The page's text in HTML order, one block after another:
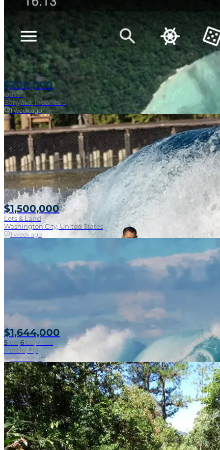
$200,000
Other
Banyaks, Indonesia
1 week ago
$1,500,000
Lots & Land
Washington City, United States
1 week ago
$1,644,000
5 bd|6 ba Villas
Malolo, Fiji
1 week ago